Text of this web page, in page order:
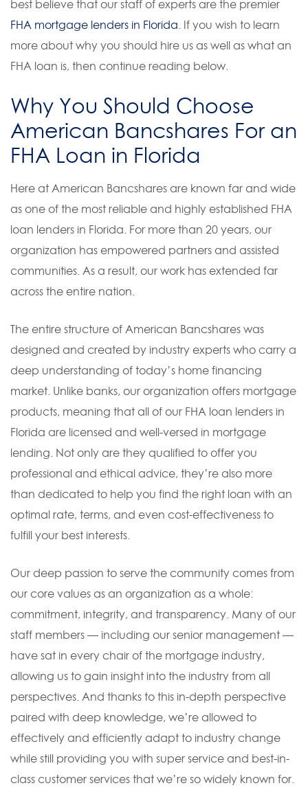
best believe that our staff of experts are the premier
FHA mortgage lenders in Florida. If you wish to learn
more about why you should hire us as well as what an
FHA loan is, then continue reading below.
Why You Should Choose
American Bancshares For an
FHA Loan in Florida
Here at American Bancshares are known far and wide
as one of the most reliable and highly established FHA
loan lenders in Florida. For more than 20 years, our
organization has empowered partners and assisted
communities. As a result, our work has extended far
across the entire nation.
The entire structure of American Bancshares was
designed and created by industry experts who carry a
deep understanding of today’s home financing
market. Unlike banks, our organization offers mortgage
products, meaning that all of our FHA loan lenders in
Florida are licensed and well-versed in mortgage
lending. Not only are they qualified to offer you
professional and ethical advice, they’re also more
than dedicated to help you find the right loan with an
optimal rate, terms, and even cost-effectiveness to
fulfill your best interests.
Our deep passion to serve the community comes from
our core values as an organization as a whole:
commitment, integrity, and transparency. Many of our
staff members — including our senior management —
have sat in every chair of the mortgage industry,
allowing us to gain insight into the industry from all
perspectives. And thanks to this in-depth perspective
paired with deep knowledge, we’re allowed to
effectively and efficiently adapt to industry change
while still providing you with super service and best-in-
class customer services that we’re so widely known for.